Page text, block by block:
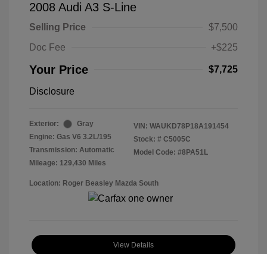
2008 Audi A3 S-Line
Selling Price
$7,500
Doc Fee
+$225
Your Price $7,725
Disclosure
Exterior:
Gray
Engine: Gas V6 3.2L/195
Transmission: Automatic
Mileage: 129,430 Miles
VIN: WAUKD78P18A191454
Stock: # C5005C
Model Code: #8PA51L
Location: Roger Beasley Mazda South
View Details